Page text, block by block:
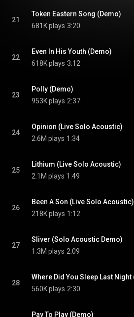
21
Token Eastern Song (Demo)
681K plays 3:20
22
Even In His Youth (Demo)
618K plays 3:12
23
Polly (Demo)
953K plays 2:37
24
Opinion (Live Solo Acoustic)
2.6M plays 1:34
25
Lithium (Live Solo Acoustic)
2.1M plays 1:49
26
Been A Son (Live Solo Acoustic)
218K plays 1:12
27
Sliver (Solo Acoustic Demo)
1.3M plays 2:09
28
560K plays 2:30
Pay To Play (Demo)